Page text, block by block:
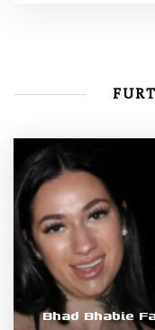
Bhad Bhabie